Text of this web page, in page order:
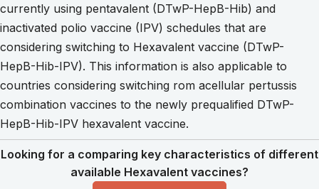
currently using pentavalent (DTwP-HepB-Hib) and
inactivated polio vaccine (IPV) schedules that are
considering switching to Hexavalent vaccine (DTwP-
HepB-Hib-IPV). This information is also applicable to
countries considering switching rom acellular pertussis
combination vaccines to the newly prequalified DTwP-
HepB-Hib-IPV hexavalent vaccine.
Looking for a comparing key characteristics of different
available Hexavalent vaccines?